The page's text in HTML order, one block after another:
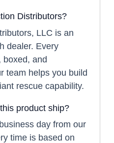
Distributors?
LLC is an
dealer. Every
boxed, and
team helps you build
rescue capability.
product ship?
day from our
time is based on